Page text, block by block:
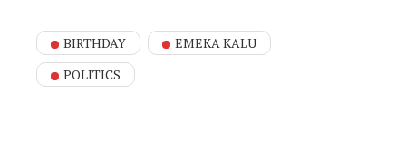
BIRTHDAY
EMEKA KALU
POLITICS